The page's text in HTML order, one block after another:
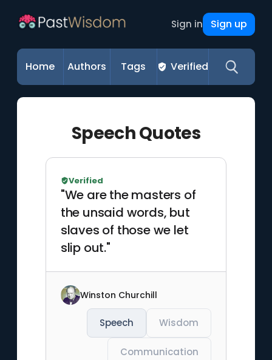
Sign in Sign up
Home Authors Tags Verified
Speech Quotes
"We are the masters of
the unsaid words, but
slaves of those we let
slip out."
Verified
Winston Churchill
Speech Wisdom
Communication